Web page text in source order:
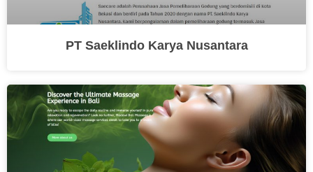
PT Saeklindo Karya Nusantara